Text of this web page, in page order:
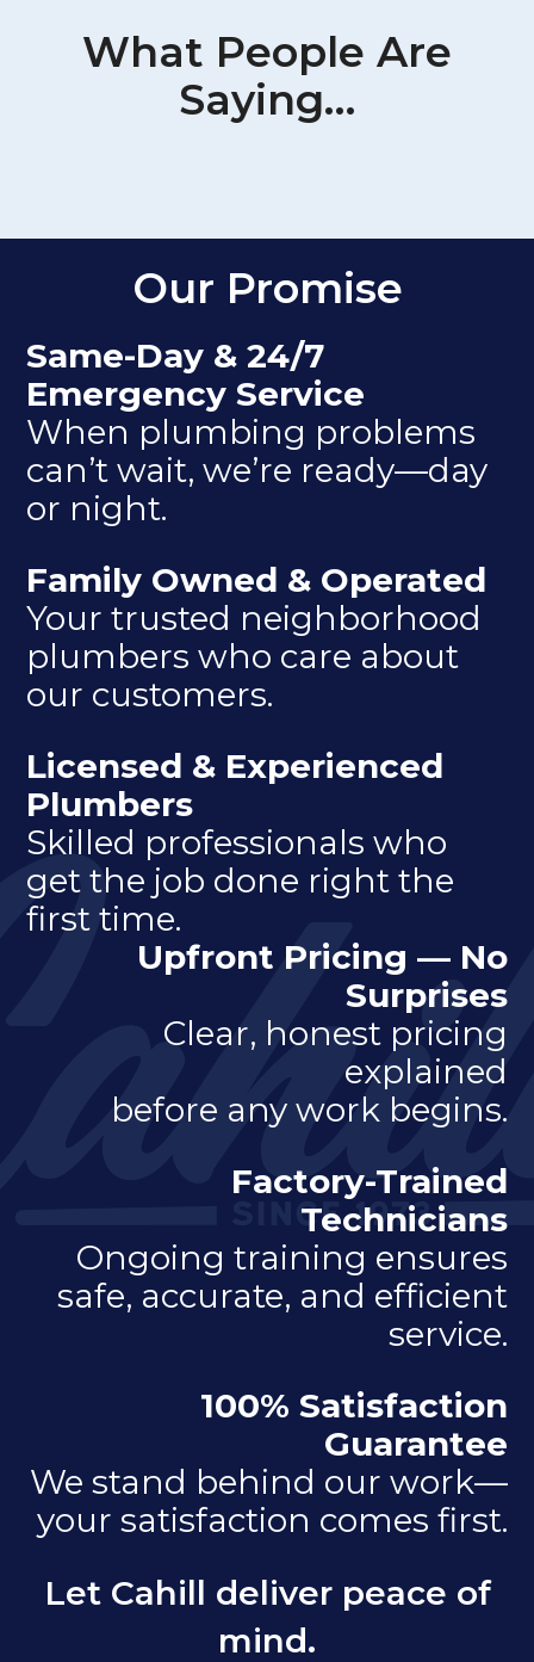
What People Are
Saying…
Our Promise
Same-Day & 24/7
Emergency Service
When plumbing problems
can’t wait, we’re ready—day
or night.
Family Owned & Operated
Your trusted neighborhood
plumbers who care about
our customers.
Licensed & Experienced
Plumbers
Skilled professionals who
get the job done right the
first time.
Upfront Pricing — No
Surprises
Clear, honest pricing
explained
before any work begins.
Factory-Trained
Technicians
Ongoing training ensures
safe, accurate, and efficient
service.
100% Satisfaction
Guarantee
We stand behind our work—
your satisfaction comes first.
Let Cahill deliver peace of
mind.